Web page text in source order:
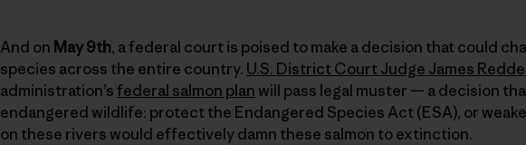
And on May 9th, a federal court is poised to make a decision that could
species across the entire country. U.S. District Court Judge James
administration’sfederal salmon plan will pass legal muster — a decision
endangered wildlife: protect the Endangered Species Act (ESA), or
on these rivers would effectively damn these salmon to extinction.